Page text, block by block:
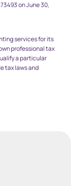
on June 30,
services for its
professional tax
a particular
tax laws and